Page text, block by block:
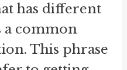
has different
a common
This phrase